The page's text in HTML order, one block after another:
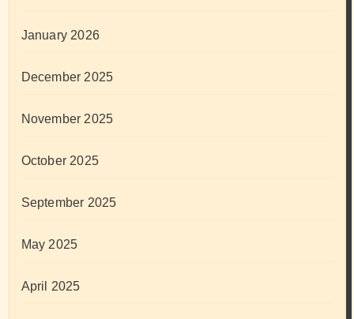
January 2026
December 2025
November 2025
October 2025
September 2025
May 2025
April 2025